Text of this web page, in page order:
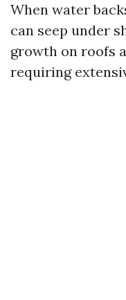
When water
can seep under
growth on roofs
requiring